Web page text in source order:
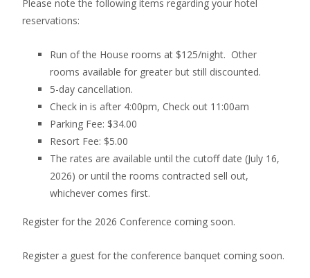
Please note the following items regarding your hotel
reservations:
Run of the House rooms at $125/night. Other
rooms available for greater but still discounted.
5-day cancellation.
Check in is after 4:00pm, Check out 11:00am
Parking Fee: $34.00
Resort Fee: $5.00
The rates are available until the cutoff date (July 16,
2026) or until the rooms contracted sell out,
whichever comes first.
Register for the 2026 Conference coming soon.
Register a guest for the conference banquet coming soon.